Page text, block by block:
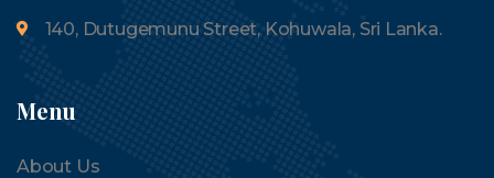
140, Dutugemunu Street, Kohuwala, Sri Lanka.
Menu
About Us